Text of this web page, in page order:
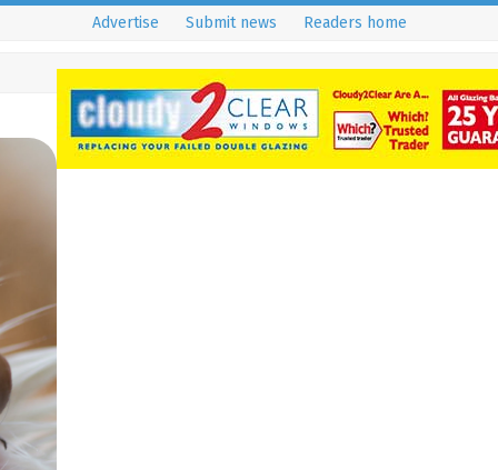
Advertise Submit news Readers home